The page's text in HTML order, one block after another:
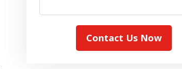
Contact Us Now